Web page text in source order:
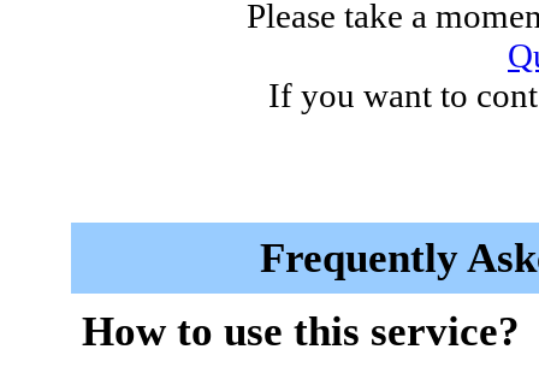
Please take a
If you want to
Frequently
How to use this service?